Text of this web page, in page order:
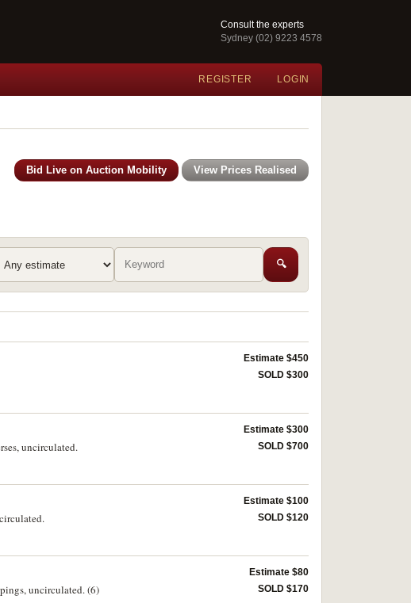
Consult the experts
Sydney (02) 9223 4578
REGISTER LOGIN
Bid Live on Auction Mobility View Prices Realised
🔍
Estimate $450
SOLD $300
uncirculated.
Estimate $300
SOLD $700
Estimate $100
SOLD $120
uncirculated. (6)
Estimate $80
SOLD $170